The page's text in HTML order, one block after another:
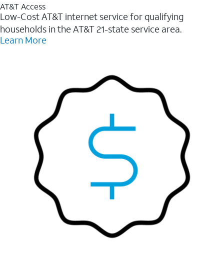
AT&T Access
Low-Cost AT&T internet service for qualifying
households in the AT&T 21-state service area.
Learn More